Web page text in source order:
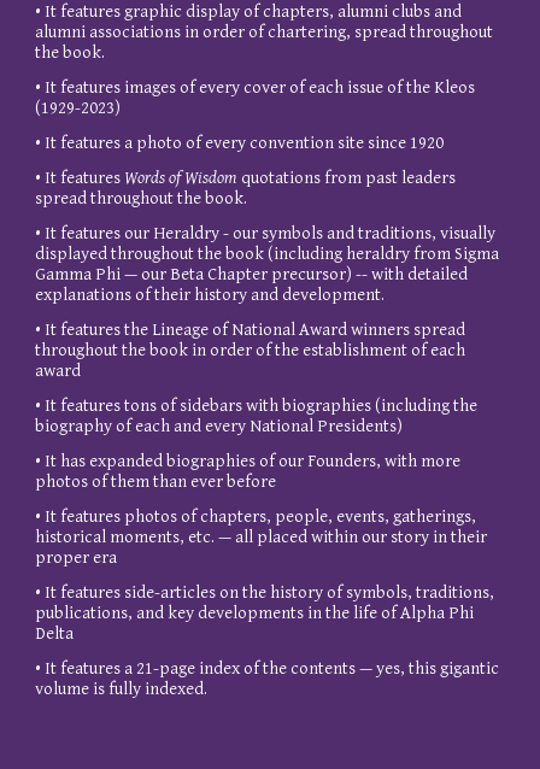
• It features graphic display of chapters, alumni clubs and
alumni associations in order of chartering, spread throughout
the book.
• It features images of every cover of each issue of the Kleos
(1929-2023)
• It features a photo of every convention site since 1920
• It features Words of Wisdom quotations from past leaders
spread throughout the book.
• It features our Heraldry - our symbols and traditions, visually
displayed throughout the book (including heraldry from Sigma
Gamma Phi — our Beta Chapter precursor) -- with detailed
explanations of their history and development.
• It features the Lineage of National Award winners spread
throughout the book in order of the establishment of each
award
• It features tons of sidebars with biographies (including the
biography of each and every National Presidents)
• It has expanded biographies of our Founders, with more
photos of them than ever before
• It features photos of chapters, people, events, gatherings,
historical moments, etc. — all placed within our story in their
proper era
• It features side-articles on the history of symbols, traditions,
publications, and key developments in the life of Alpha Phi
Delta
• It features a 21-page index of the contents — yes, this gigantic
volume is fully indexed.